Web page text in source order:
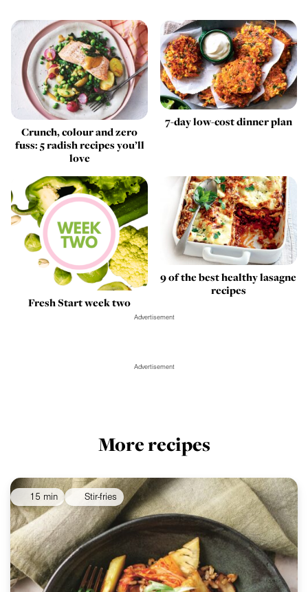
Crunch, colour and zero
fuss: 5 radish recipes you’ll
love
7-day low-cost dinner plan
Fresh Start week two
9 of the best healthy lasagne
recipes
Advertisement
Advertisement
More recipes
15 min Stir-fries